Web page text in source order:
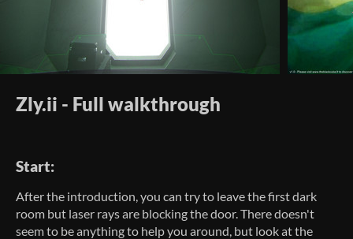
Zly.ii - Full walkthrough
Start:
After the introduction, you can try to leave the first dark
room but laser rays are blocking the door. There doesn't
seem to be anything to help you around, but look at the